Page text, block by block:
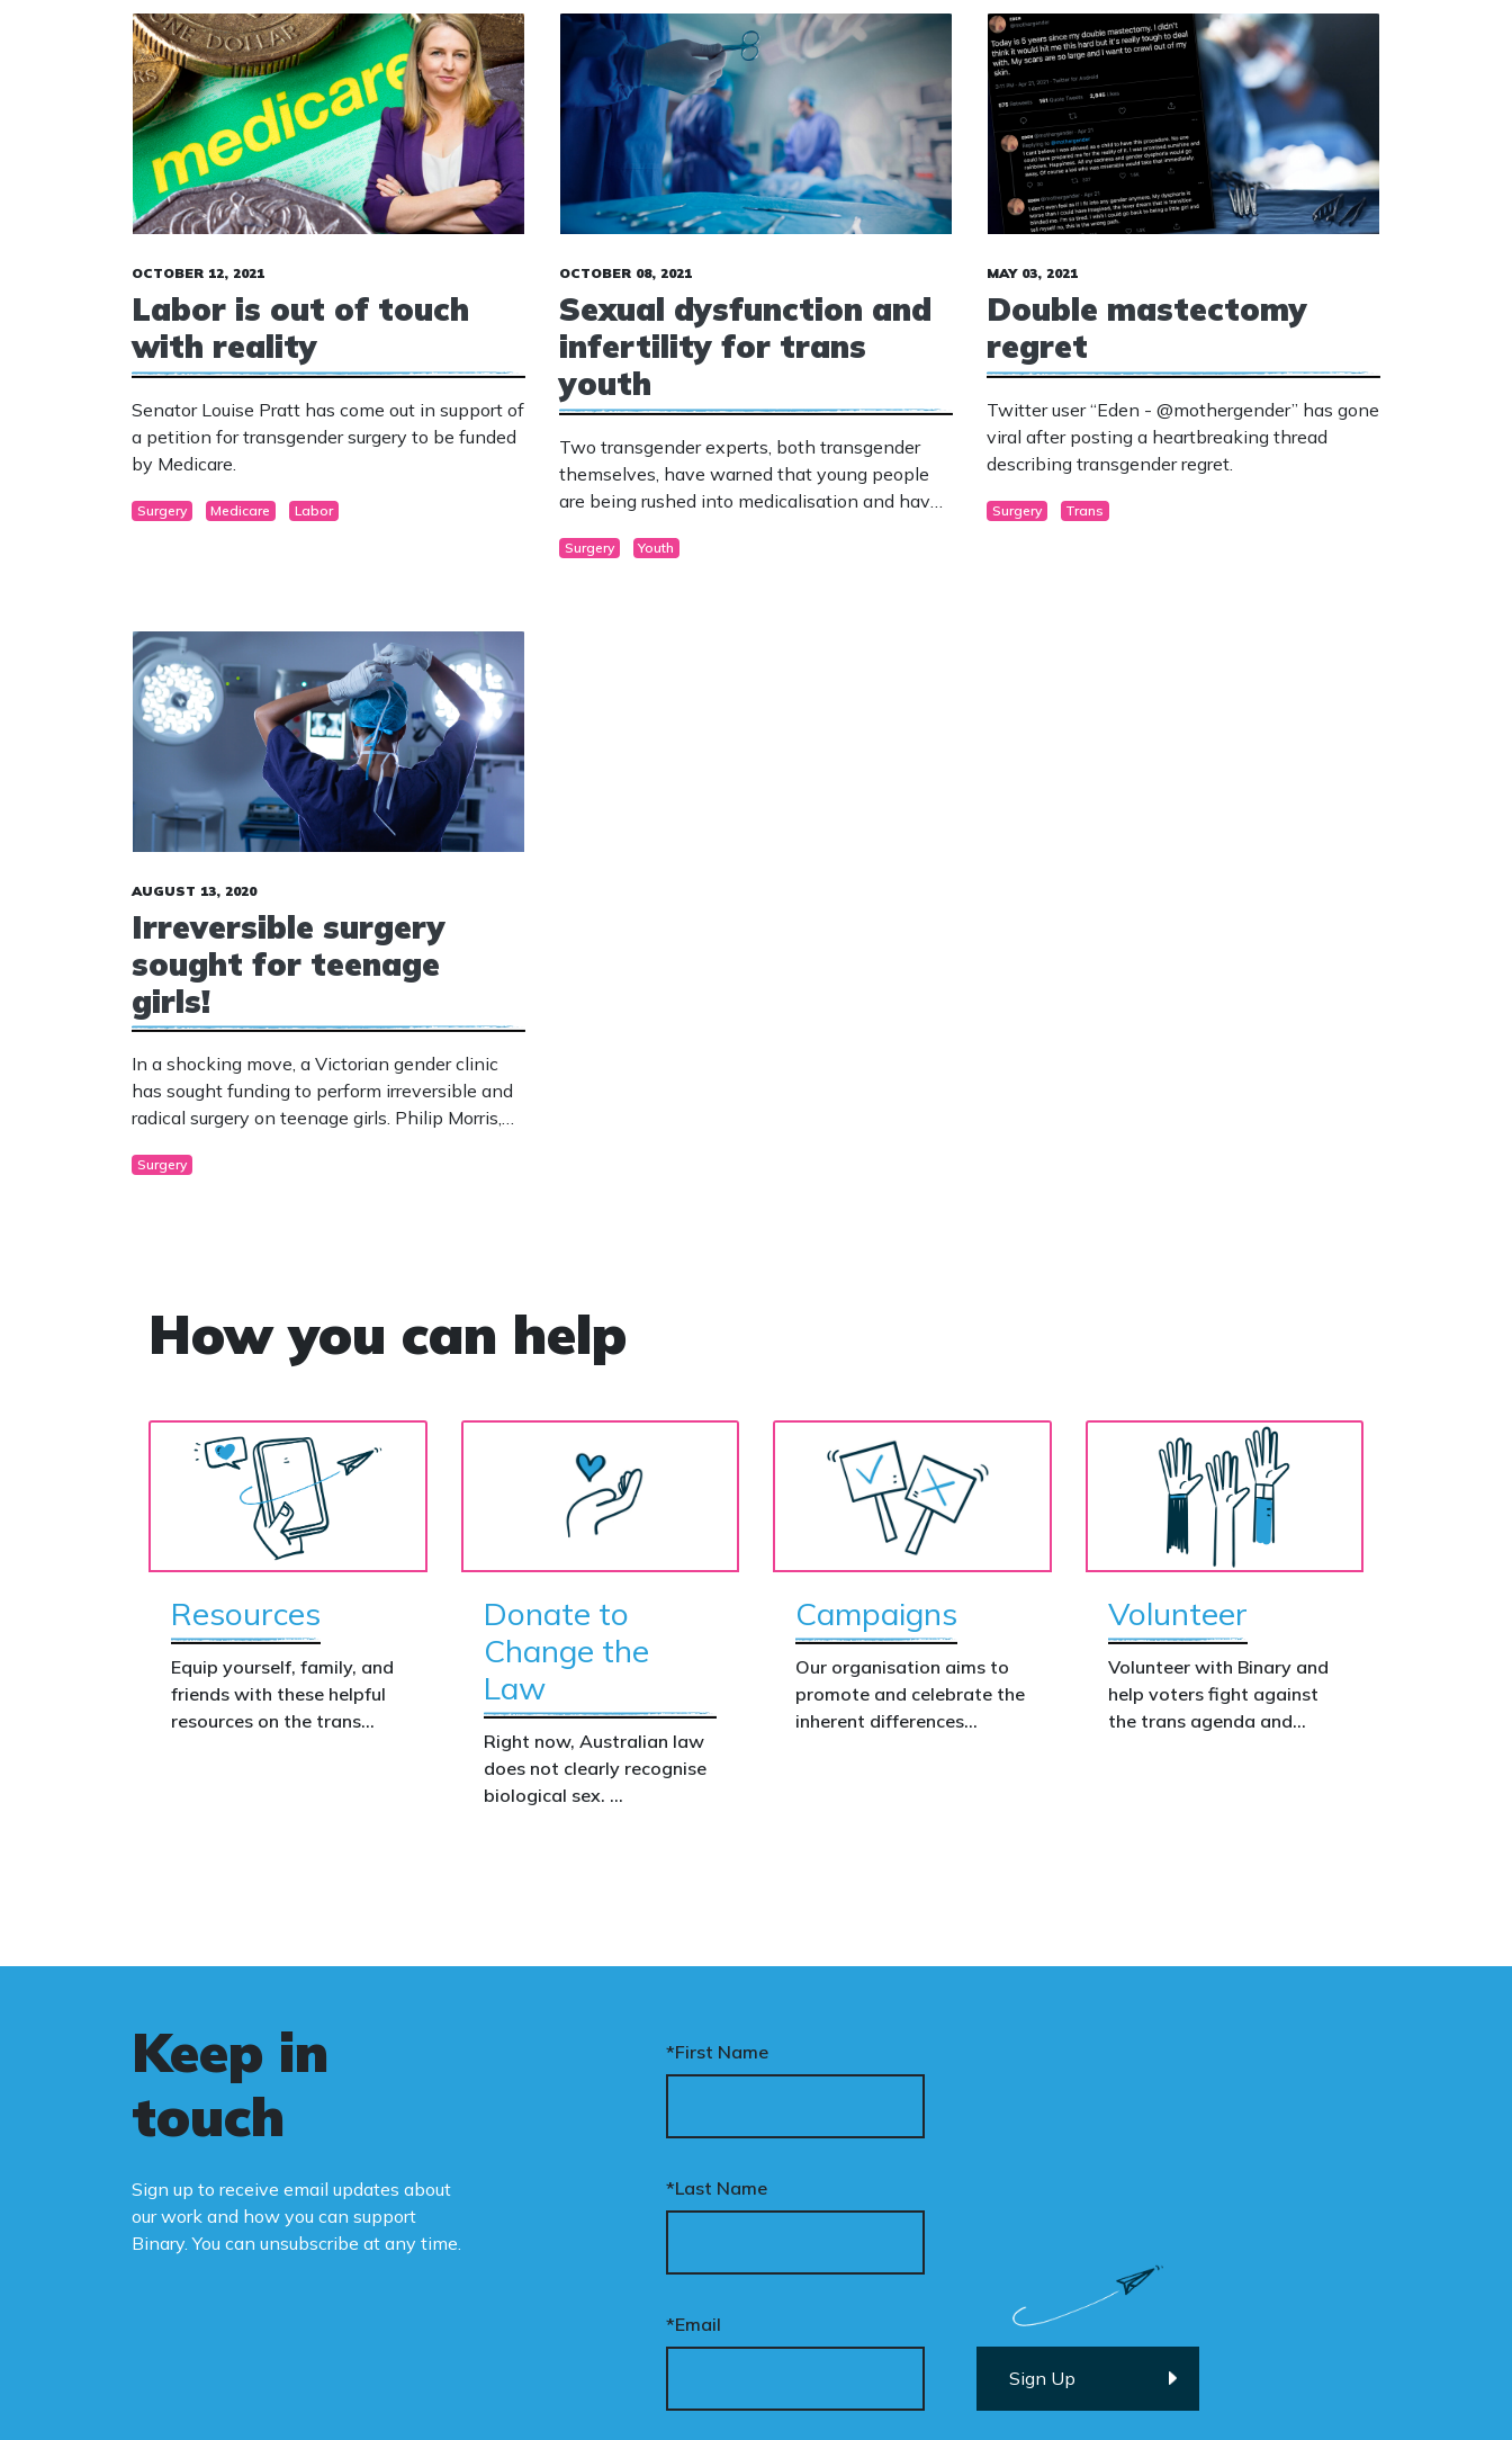
OCTOBER 12, 2021
Labor is out of touch
with reality
Senator Louise Pratt has come out in support of
a petition for transgender surgery to be funded
by Medicare.
Surgery Medicare Labor
OCTOBER 08, 2021
Sexual dysfunction and
infertility for trans
youth
Two transgender experts, both transgender
themselves, have warned that young people
are being rushed into medicalisation and have
may face.
Surgery Youth
MAY 03, 2021
Double mastectomy
regret
Twitter user “Eden - @mothergender” has gone
viral after posting a heartbreaking thread
describing transgender regret.
Surgery Trans
AUGUST 13, 2020
Irreversible surgery
sought for teenage
girls!
In a shocking move, a Victorian gender clinic
has sought funding to perform irreversible and
radical surgery on teenage girls. Philip Morris,
Practising Psychiatrists has spoken against
Surgery
How you can help
Resources
Equip yourself, family, and
friends with these helpful
resources on the trans
Donate to
Change the
Law
Right now, Australian law
does not clearly recognise
biological sex.
Your donation funds the
becomes political action.
Campaigns
Our organisation aims to
promote and celebrate the
inherent differences
Volunteer
Volunteer with Binary and
help voters fight against
the trans agenda and
Keep in
touch
Sign up to receive email updates about
our work and how you can support
Binary. You can unsubscribe at any time.
*First Name
*Last Name
*Email